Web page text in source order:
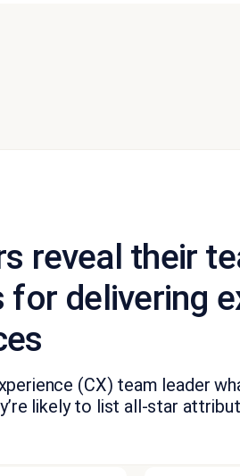
reveal their
for delivering
(CX) team leader
likely to list all-star